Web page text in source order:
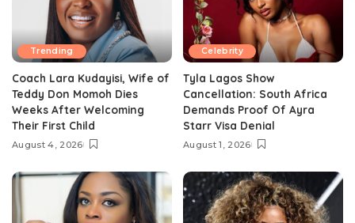
Trending
Coach Lara Kudayisi, Wife of
Teddy Don Momoh Dies
Weeks After Welcoming
Their First Child
August 4, 2026
Celebrity
Tyla Lagos Show
Cancellation: South Africa
Demands Proof Of Ayra
Starr Visa Denial
August 1, 2026